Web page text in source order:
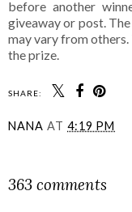
before another
giveaway or post.
may vary from
the prize.
SHARE:
NANA AT 4:19 PM
363 comments